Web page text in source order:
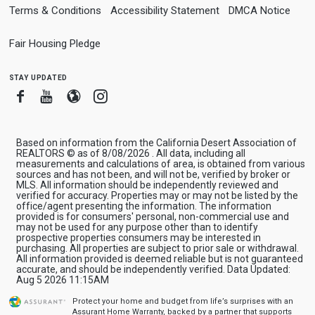
Terms & Conditions Accessibility Statement DMCA Notice
Fair Housing Pledge
stay updated
FacebookYoutube
BloggerInstagram
Based on information from the California Desert Association of
REALTORS © as of 8/08/2026 . All data, including all
measurements and calculations of area, is obtained from various
sources and has not been, and will not be, verified by broker or
MLS. All information should be independently reviewed and
verified for accuracy. Properties may or may not be listed by the
office/agent presenting the information. The information
provided is for consumers' personal, non-commercial use and
may not be used for any purpose other than to identify
prospective properties consumers may be interested in
purchasing. All properties are subject to prior sale or withdrawal.
All information provided is deemed reliable but is not guaranteed
accurate, and should be independently verified. Data Updated:
Aug 5 2026 11:15AM
Protect your home and budget from life’s surprises with an
Assurant Home Warranty, backed by a partner that supports